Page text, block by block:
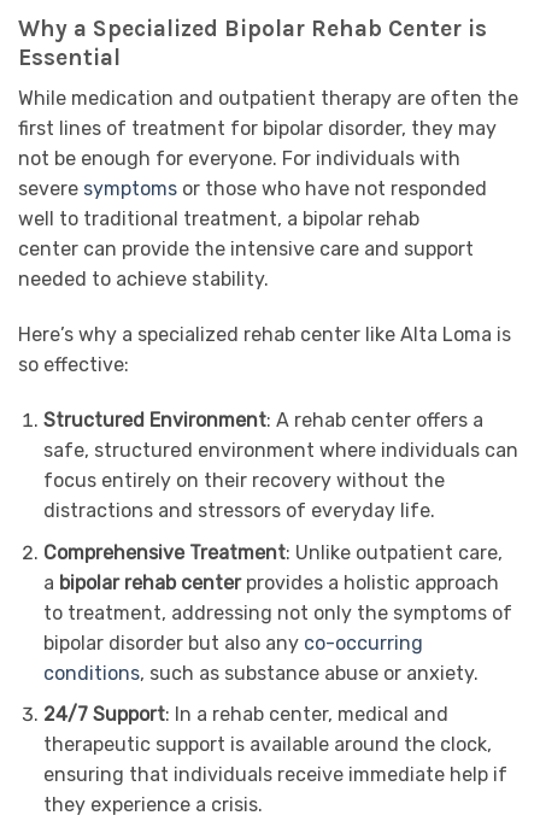
Why a Specialized Bipolar Rehab Center is
Essential
While medication and outpatient therapy are often the
first lines of treatment for bipolar disorder, they may
not be enough for everyone. For individuals with
severe symptoms or those who have not responded
well to traditional treatment, a bipolar rehab
center can provide the intensive care and support
needed to achieve stability.
Here’s why a specialized rehab center like Alta Loma is
so effective:
Structured Environment: A rehab center offers a
safe, structured environment where individuals can
focus entirely on their recovery without the
distractions and stressors of everyday life.
Comprehensive Treatment: Unlike outpatient care,
a bipolar rehab centerprovides a holistic approach
to treatment, addressing not only the symptoms of
bipolar disorder but also any co-occurring
conditions, such as substance abuse or anxiety.
24/7 Support: In a rehab center, medical and
therapeutic support is available around the clock,
ensuring that individuals receive immediate help if
they experience a crisis.